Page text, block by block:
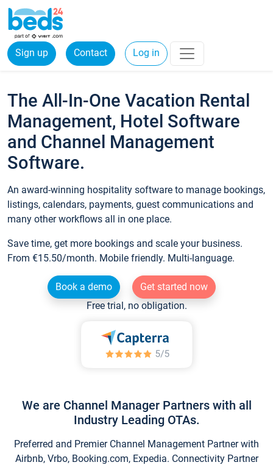
Sign up Contact Log in
The All-In-One Vacation Rental
Management, Hotel Software
and Channel Management
Software.
An award-winning hospitality software to manage bookings,
listings, calendars, payments, guest communications and
many other workflows all in one place.
Save time, get more bookings and scale your business.
From €15.50/month. Mobile friendly. Multi-language.
Book a demo
Get started now
Free trial, no obligation.
We are Channel Manager Partners with all
Industry Leading OTAs.
Preferred and Premier Channel Management Partner with
Airbnb, Vrbo, Booking.com, Expedia. Connectivity Partner